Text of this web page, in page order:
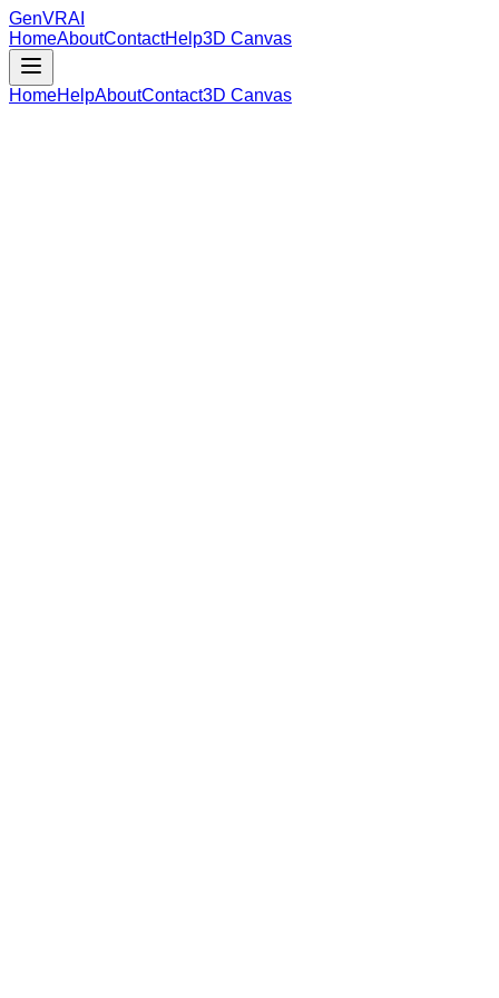
GenVRAI
HomeAboutContactHelp3D Canvas
HomeHelpAboutContact3D Canvas